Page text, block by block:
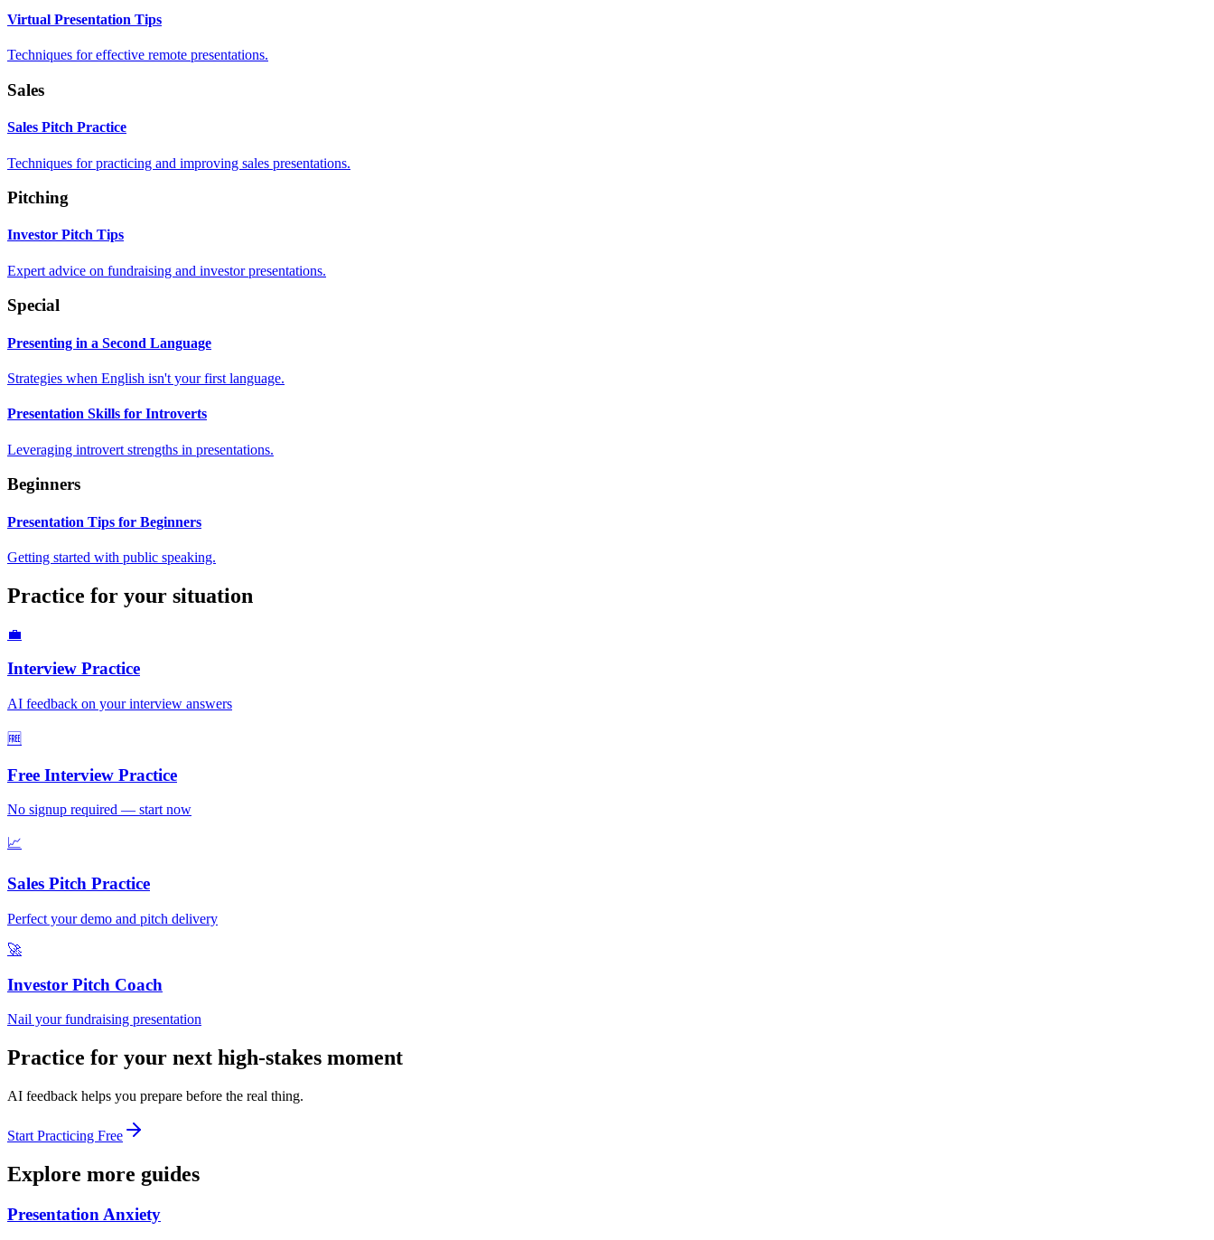
Virtual Presentation Tips
Techniques for effective remote presentations.
Sales
Sales Pitch Practice
Techniques for practicing and improving sales presentations.
Pitching
Investor Pitch Tips
Expert advice on fundraising and investor presentations.
Special
Presenting in a Second Language
Strategies when English isn't your first language.
Presentation Skills for Introverts
Leveraging introvert strengths in presentations.
Beginners
Presentation Tips for Beginners
Getting started with public speaking.
Practice for your situation
💼
Interview Practice
AI feedback on your interview answers
🆓
Free Interview Practice
No signup required — start now
📈
Sales Pitch Practice
Perfect your demo and pitch delivery
🚀
Investor Pitch Coach
Nail your fundraising presentation
Practice for your next high-stakes moment
AI feedback helps you prepare before the real thing.
Start Practicing Free
Explore more guides
Presentation Anxiety